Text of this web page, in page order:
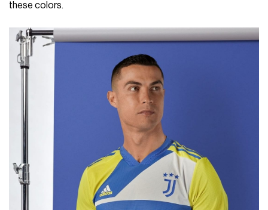
these colors.